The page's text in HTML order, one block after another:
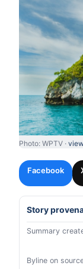
Photo: WPTV ·
Facebook
Story
Summary
Byline on